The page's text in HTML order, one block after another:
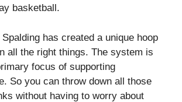
basketball.
has created a unique hoop
all the right things. The system is
focus of supporting
So you can throw down all those
without having to worry about